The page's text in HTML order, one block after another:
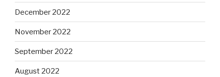
December 2022
November 2022
September 2022
August 2022